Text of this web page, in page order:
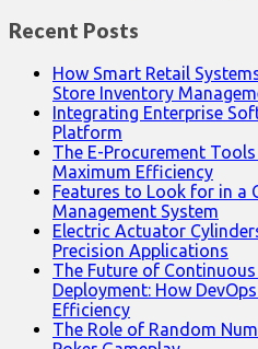
Recent Posts
How Smart Retail
Store Inventory
Integrating Enterprise
Platform
The E-Procurement
Maximum Efficiency
Features to Look for in a
Management System
Electric Actuator
Precision Applications
The Future of
Deployment: How
Efficiency
The Role of Random